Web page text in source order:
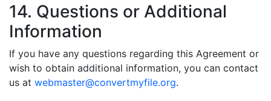
14. Questions or Additional
Information
If you have any questions regarding this Agreement or
wish to obtain additional information, you can contact
us at webmaster@convertmyfile.org.